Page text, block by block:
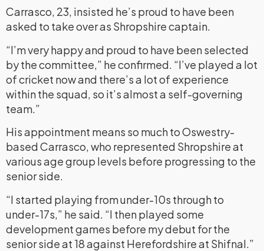
Carrasco, 23, insisted he’s proud to have been
asked to take over as Shropshire captain.
“I’m very happy and proud to have been selected
by the committee,” he confirmed. “I’ve played a lot
of cricket now and there’s a lot of experience
within the squad, so it’s almost a self-governing
team.”
His appointment means so much to Oswestry-
based Carrasco, who represented Shropshire at
various age group levels before progressing to the
senior side.
“I started playing from under-10s through to
under-17s,” he said. “I then played some
development games before my debut for the
senior side at 18 against Herefordshire at Shifnal.”